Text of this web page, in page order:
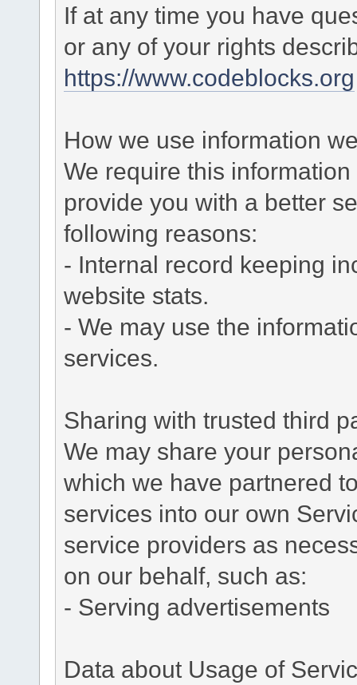
If at any time you have
or any of your rights
https://www.codeblocks.org
How we use information
We require this
provide you with a better
following reasons:
- Internal record keeping
website stats.
- We may use the
services.
Sharing with trusted third
We may share your
which we have partnered
services into our own
service providers as
on our behalf, such as:
- Serving advertisements
Data about Usage of